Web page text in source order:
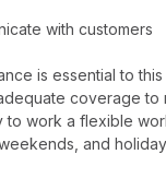
with customers
is essential to
coverage to
to work a flexible
and